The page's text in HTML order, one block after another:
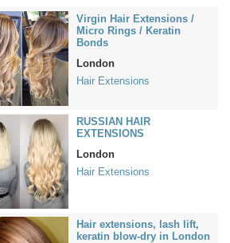
Virgin Hair Extensions /
Micro Rings / Keratin
Bonds
London
Hair Extensions
RUSSIAN HAIR
EXTENSIONS
London
Hair Extensions
Hair extensions, lash lift,
keratin blow-dry in London